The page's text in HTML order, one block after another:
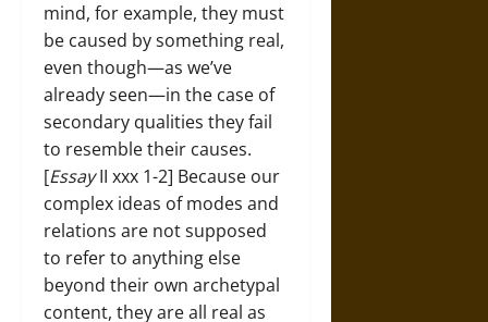
mind, for example, they must
be caused by something real,
even though—as we’ve
already seen—in the case of
secondary qualities they fail
to resemble their causes.
[EssayII xxx 1-2] Because our
complex ideas of modes and
relations are not supposed
to refer to anything else
beyond their own archetypal
content, they are all real as